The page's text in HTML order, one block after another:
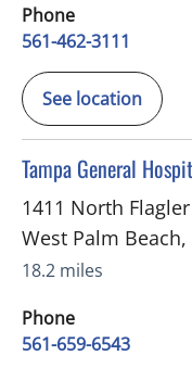
Phone
561-462-3111
See location
Tampa General
in West Palm Beach,
1411 North
West Palm Beach,
18.2 miles
Phone
561-659-6543